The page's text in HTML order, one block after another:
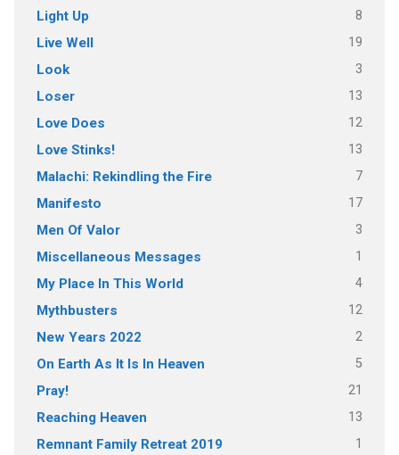
Light Up 8
Live Well 19
Look 3
Loser 13
Love Does 12
Love Stinks! 13
Malachi: Rekindling the Fire 7
Manifesto 17
Men Of Valor 3
Miscellaneous Messages 1
My Place In This World 4
Mythbusters 12
New Years 2022 2
On Earth As It Is In Heaven 5
Pray! 21
Reaching Heaven 13
Remnant Family Retreat 2019 1